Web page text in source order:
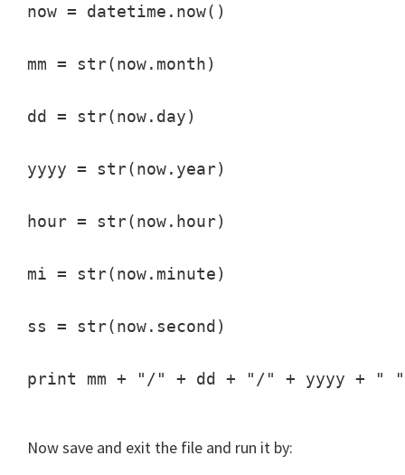
now = datetime.now()
mm = str(now.month)
dd = str(now.day)
yyyy = str(now.year)
hour = str(now.hour)
mi = str(now.minute)
ss = str(now.second)
print mm + "/" + dd + "/" + yyyy + "
Now save and exit the file and run it by: